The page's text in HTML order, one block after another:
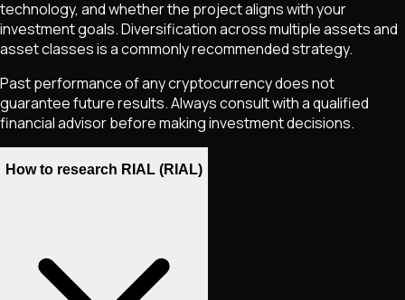
technology, and whether the project aligns with your
investment goals. Diversification across multiple assets and
asset classes is a commonly recommended strategy.
Past performance of any cryptocurrency does not
guarantee future results. Always consult with a qualified
financial advisor before making investment decisions.
How to research RIAL (RIAL)